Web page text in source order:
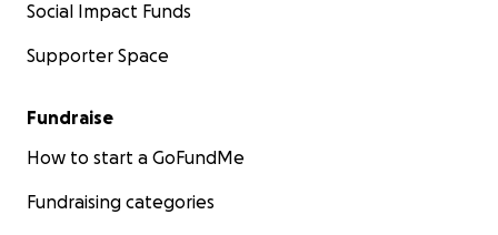
Social Impact Funds
Supporter Space
Fundraise
How to start a GoFundMe
Fundraising categories